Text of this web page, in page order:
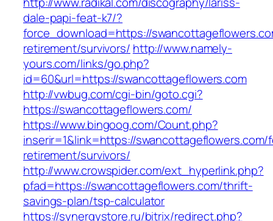
dale-papi-feat-k7/?
force_download=https://
retirement/survivors/ http://www.namely-
yours.com/links/go.php?
id=60&url=https://swancottageflowers.com
http://vwbug.com/cgi-bin/goto.cgi?
https://swancottageflowers.com/
https://www.bingoog.com/Count.php?
inserir=1&link=https://swancottageflowers.com/
retirement/survivors/
http://www.crowspider.com/ext_hyperlink.php?
pfad=https://swancottageflowers.com/thrift-
savings-plan/tsp-calculator
https://synergystore.ru/bitrix/redirect.php?